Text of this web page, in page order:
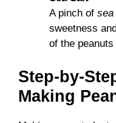
A pinch of
sweetness
of the
Step-by-
Making